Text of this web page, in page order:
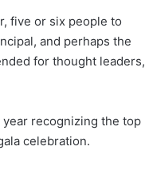
five or six people to
and perhaps the
for thought leaders,
recognizing the top
celebration.